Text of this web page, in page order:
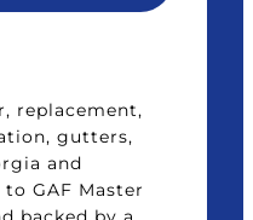
replacement,
gutters,
and
GAF Master